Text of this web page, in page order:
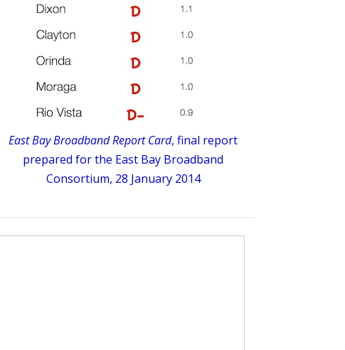
East Bay Broadband Report Card, final report
prepared for the East Bay Broadband
Consortium, 28 January 2014